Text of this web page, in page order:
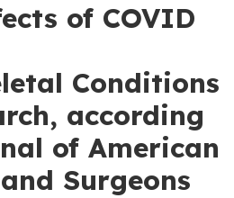
of COVID
Conditions
according
of American
Surgeons